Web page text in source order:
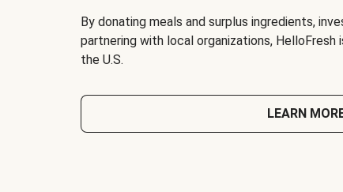
By donating meals and surplus ingredients,
partnering with local organizations,
the U.S.
LEARN